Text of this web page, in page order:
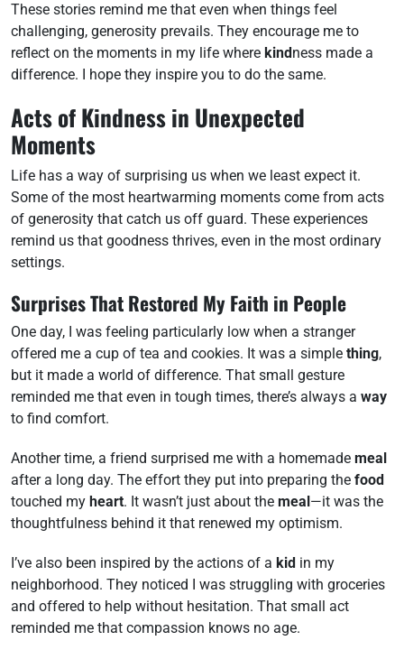
These stories remind me that even when things feel
challenging, generosity prevails. They encourage me to
reflect on the moments in my life where kindness made a
difference. I hope they inspire you to do the same.
Acts of Kindness in Unexpected
Moments
Life has a way of surprising us when we least expect it.
Some of the most heartwarming moments come from acts
of generosity that catch us off guard. These experiences
remind us that goodness thrives, even in the most ordinary
settings.
Surprises That Restored My Faith in People
One day, I was feeling particularly low when a stranger
offered me a cup of tea and cookies. It was a simple thing,
but it made a world of difference. That small gesture
reminded me that even in tough times, there’s always a way
to find comfort.
Another time, a friend surprised me with a homemade meal
after a long day. The effort they put into preparing the food
touched my heart. It wasn’t just about the meal—it was the
thoughtfulness behind it that renewed my optimism.
I’ve also been inspired by the actions of a kid in my
neighborhood. They noticed I was struggling with groceries
and offered to help without hesitation. That small act
reminded me that compassion knows no age.